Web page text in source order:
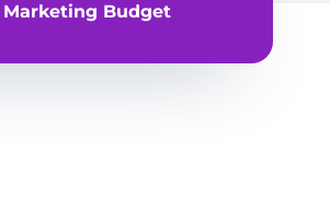
Marketing Budget